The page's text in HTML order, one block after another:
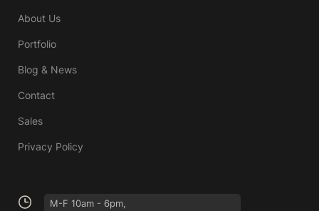
About Us
Portfolio
Blog & News
Contact
Sales
Privacy Policy
M-F 10am - 6pm,